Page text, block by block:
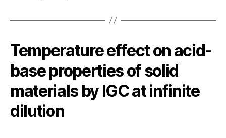
Temperature effect on acid-
base properties of solid
materials by IGC at infinite
dilution